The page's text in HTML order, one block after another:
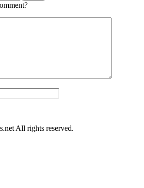
All rights reserved.